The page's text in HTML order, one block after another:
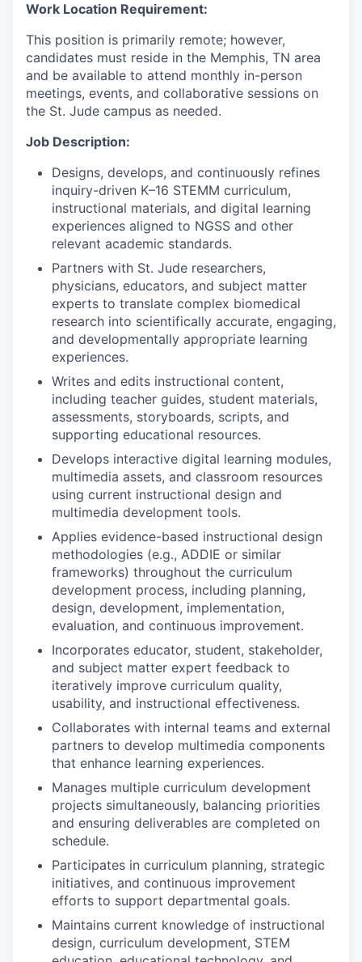
Work Location Requirement:
This position is primarily remote; however,
candidates must reside in the Memphis, TN area
and be available to attend monthly in-person
meetings, events, and collaborative sessions on
the St. Jude campus as needed.
Job Description:
Designs, develops, and continuously refines
inquiry-driven K–16 STEMM curriculum,
instructional materials, and digital learning
experiences aligned to NGSS and other
relevant academic standards.
Partners with St. Jude researchers,
physicians, educators, and subject matter
experts to translate complex biomedical
research into scientifically accurate, engaging,
and developmentally appropriate learning
experiences.
Writes and edits instructional content,
including teacher guides, student materials,
assessments, storyboards, scripts, and
supporting educational resources.
Develops interactive digital learning modules,
multimedia assets, and classroom resources
using current instructional design and
multimedia development tools.
Applies evidence-based instructional design
methodologies (e.g., ADDIE or similar
frameworks) throughout the curriculum
development process, including planning,
design, development, implementation,
evaluation, and continuous improvement.
Incorporates educator, student, stakeholder,
and subject matter expert feedback to
iteratively improve curriculum quality,
usability, and instructional effectiveness.
Collaborates with internal teams and external
partners to develop multimedia components
that enhance learning experiences.
Manages multiple curriculum development
projects simultaneously, balancing priorities
and ensuring deliverables are completed on
schedule.
Participates in curriculum planning, strategic
initiatives, and continuous improvement
efforts to support departmental goals.
Maintains current knowledge of instructional
design, curriculum development, STEM